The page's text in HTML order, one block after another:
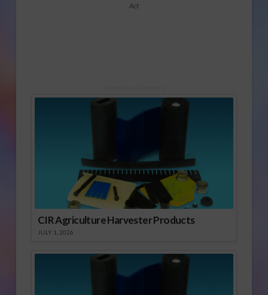
Act
CIR Agriculture Harvester Products
JULY 1, 2026